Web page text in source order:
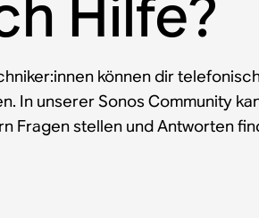
Hilfe?
können dir
In unserer Sonos Community
Fragen stellen und Antworten